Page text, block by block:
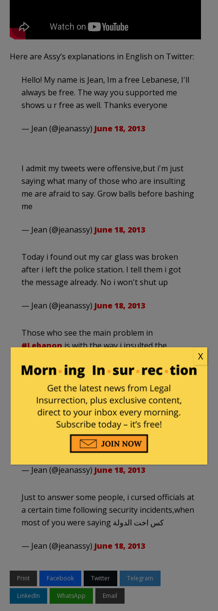
Here are Assy’s explanations in English on Twitter:
Hello! My name is Jean, Im a free Lebanese, I'll
always be free. The way you supported me
shows u r free as well. Thanks everyone
— Jean (@jeanassy) June 18, 2013
I admit my tweets were offensive,but i'm just
saying what many of those who are insulting
me are afraid to say. Grow balls before bashing
me
— Jean (@jeanassy) June 18, 2013
Today i found out my car glass was broken
after i left the police station. I tell them i got
the message already. No i won't shut up
— Jean (@jeanassy) June 18, 2013
Those who see the main problem in
#Lebanonis with the way i insulted the
make me sad..
— Jean (@jeanassy)June 18, 2013
The president left away all#Lebanon's
troubles and put efforts to try to put me in Jail.
Wow, i must clap for you mr president!
— Jean (@jeanassy) June 18, 2013
Just to answer some people, i cursed officials at
a certain time following security incidents,when
most of you were saying كس اخت الدولة
— Jean (@jeanassy) June 18, 2013
Print Facebook Twitter Telegram
LinkedIn WhatsApp Email
X